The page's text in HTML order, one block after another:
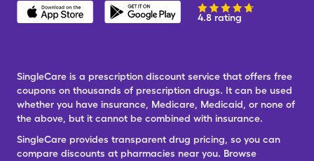
4.8 rating
SingleCare is a prescription discount service that offers free
coupons on thousands of prescription drugs. It can be used
whether you have insurance, Medicare, Medicaid, or none of
the above, but it cannot be combined with insurance.
SingleCare provides transparent drug pricing, so you can
compare discounts at pharmacies near you. Browse